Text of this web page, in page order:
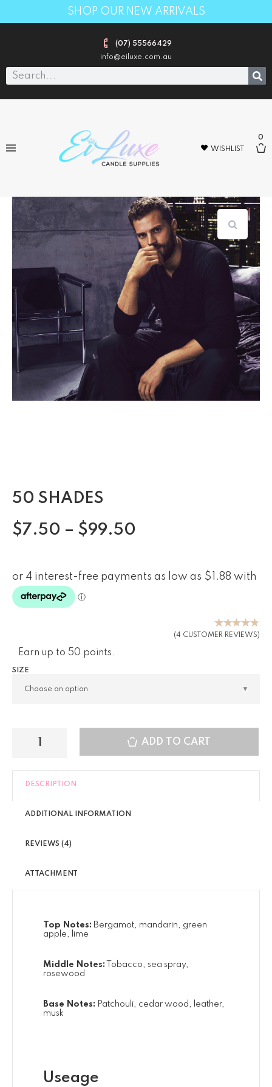
SHOP OUR NEW ARRIVALS
(07) 55566429
info@eiluxe.com.au
WISHLIST
0
50 SHADES
$7.50 – $99.50
Rated
ratings
(4 CUSTOMER REVIEWS)
Earn up to 50 points.
SIZE
ADD TO CART
DESCRIPTION
ADDITIONAL INFORMATION
REVIEWS (4)
ATTACHMENT
Top Notes: Bergamot, mandarin, green
apple, lime
Middle Notes: Tobacco, sea spray,
rosewood
Base Notes: Patchouli, cedar wood, leather,
musk
Useage